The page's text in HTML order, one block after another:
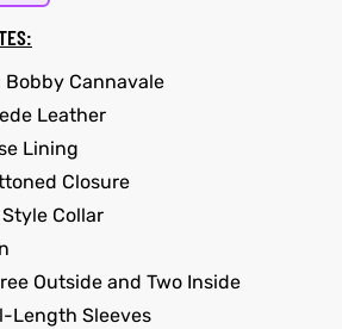
Bobby Cannavale
Leather
Lining
Closure
Collar
Outside and Two Inside
Length Sleeves